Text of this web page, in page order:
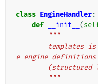
class EngineHandler:
def
__init__ (
"""
e engine definitions
        """